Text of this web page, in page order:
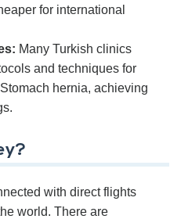
for international
Many Turkish clinics
and techniques for
hernia, achieving
with direct flights
world. There are